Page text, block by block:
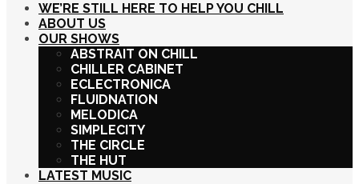
WE’RE STILL HERE TO HELP YOU CHILL
ABOUT US
OUR SHOWS
ABSTRAIT ON CHILL
CHILLER CABINET
ECLECTRONICA
FLUIDNATION
MELODICA
SIMPLECITY
THE CIRCLE
THE HUT
LATEST MUSIC